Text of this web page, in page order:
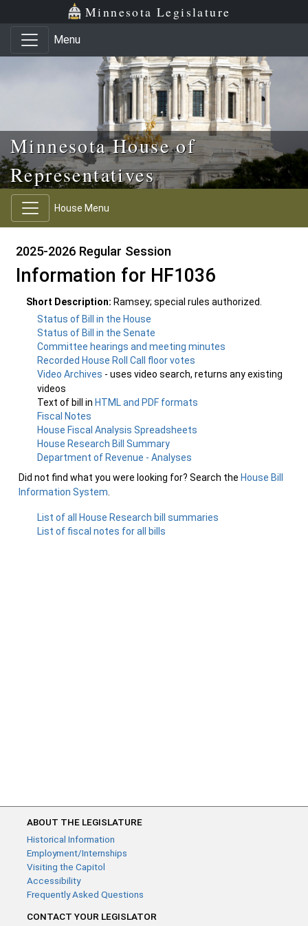
Skip to main content
Skip to office menu Minnesota Legislature
Menu
Minnesota House of
Representatives
House Menu
2025-2026 Regular Session
Information for HF1036
Short Description: Ramsey; special rules authorized.
Status of Bill in the House
Status of Bill in the Senate
Committee hearings and meeting minutes
Recorded House Roll Call floor votes
Video Archives - uses video search, returns any existing
videos
Text of bill in HTML and PDF formats
Fiscal Notes
House Fiscal Analysis Spreadsheets
House Research Bill Summary
Department of Revenue - Analyses
Did not find what you were looking for? Search the House Bill
Information System
List of all House Research bill summaries
List of fiscal notes for all bills
ABOUT THE LEGISLATURE
Historical Information
Employment/Internships
Visiting the Capitol
Accessibility
Frequently Asked Questions
CONTACT YOUR LEGISLATOR